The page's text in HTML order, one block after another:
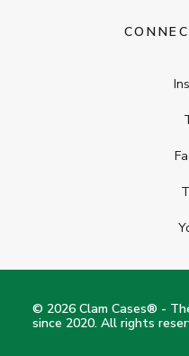
© 2026 Clam Cases® -
since 2020. All rights